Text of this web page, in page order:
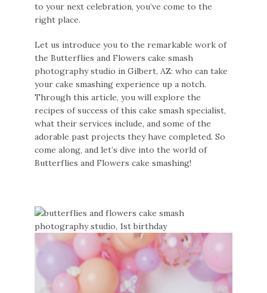
to your next celebration, you’ve come to the
right place.
Let us introduce you to the remarkable work of
the Butterflies and Flowers cake smash
photography studio in Gilbert, AZ: who can take
your cake smashing experience up a notch.
Through this article, you will explore the
recipes of success of this cake smash specialist,
what their services include, and some of the
adorable past projects they have completed. So
come along, and let’s dive into the world of
Butterflies and Flowers cake smashing!